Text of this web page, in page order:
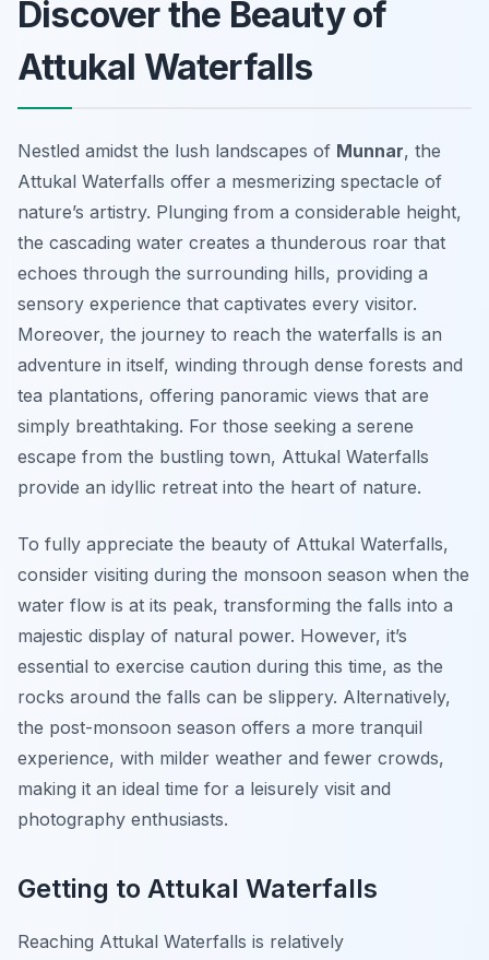
Discover the Beauty of
Attukal Waterfalls
Nestled amidst the lush landscapes of Munnar, the
Attukal Waterfalls offer a mesmerizing spectacle of
nature’s artistry. Plunging from a considerable height,
the cascading water creates a thunderous roar that
echoes through the surrounding hills, providing a
sensory experience that captivates every visitor.
Moreover, the journey to reach the waterfalls is an
adventure in itself, winding through dense forests and
tea plantations, offering panoramic views that are
simply breathtaking. For those seeking a serene
escape from the bustling town, Attukal Waterfalls
provide an idyllic retreat into the heart of nature.
To fully appreciate the beauty of Attukal Waterfalls,
consider visiting during the monsoon season when the
water flow is at its peak, transforming the falls into a
majestic display of natural power. However, it’s
essential to exercise caution during this time, as the
rocks around the falls can be slippery. Alternatively,
the post-monsoon season offers a more tranquil
experience, with milder weather and fewer crowds,
making it an ideal time for a leisurely visit and
photography enthusiasts.
Getting to Attukal Waterfalls
Reaching Attukal Waterfalls is relatively